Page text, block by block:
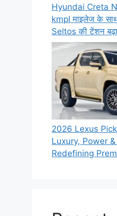
Hyundai Creta
kmpl माइलेज के
Seltos की टेंशन
2026 Lexus
Luxury, Power
Redefining